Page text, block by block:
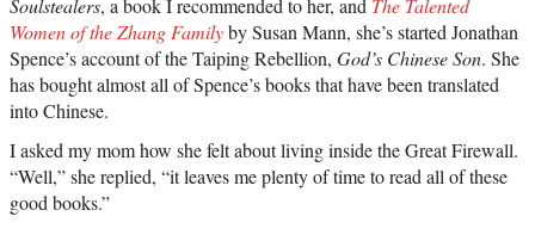
Soulstealers, a book I recommended to her, and The Talented
Women of the Zhang Familyby Susan Mann, she’s started Jonathan
Spence’s account of the Taiping Rebellion, God’s Chinese Son. She
has bought almost all of Spence’s books that have been translated
into Chinese.
I asked my mom how she felt about living inside the Great Firewall.
“Well,” she replied, “it leaves me plenty of time to read all of these
good books.”